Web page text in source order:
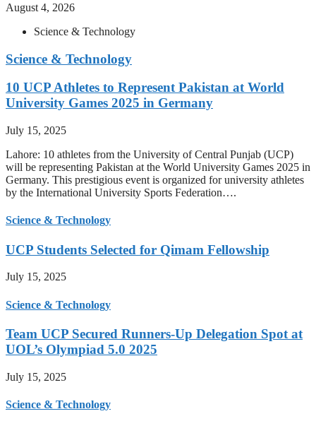
August 4, 2026
Science & Technology
Science & Technology
10 UCP Athletes to Represent Pakistan at World
University Games 2025 in Germany
July 15, 2025
Lahore: 10 athletes from the University of Central Punjab (UCP)
will be representing Pakistan at the World University Games 2025 in
Germany. This prestigious event is organized for university athletes
by the International University Sports Federation….
Science & Technology
UCP Students Selected for Qimam Fellowship
July 15, 2025
Science & Technology
Team UCP Secured Runners-Up Delegation Spot at
UOL’s Olympiad 5.0 2025
July 15, 2025
Science & Technology